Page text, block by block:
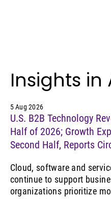
Insights in
U.S. B2B Technology
Half of 2026; Growth
Second Half, Reports
Cloud, software and
continue to support
organizations prioritize
5 Aug 2026